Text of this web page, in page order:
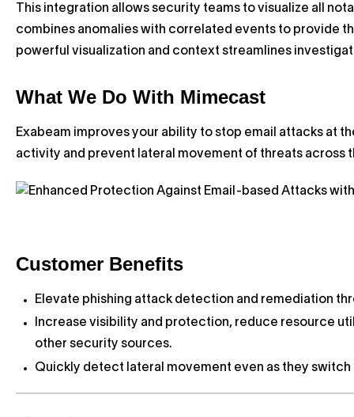
This integration allows security teams to visualize all
combines anomalies with correlated events to provide
powerful visualization and context streamlines
What We Do With Mimecast
Exabeam improves your ability to stop email attacks at
activity and prevent lateral movement of threats across
Customer Benefits
Elevate phishing attack detection and remediation
Increase visibility and protection, reduce resource
other security sources.
Quickly detect lateral movement even as they